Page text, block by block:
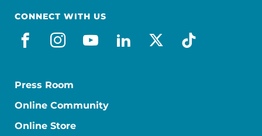
CONNECT WITH US
facebook
instagram
youtube
linkedin
x-socialtiktok
Press Room
Online Community
Online Store